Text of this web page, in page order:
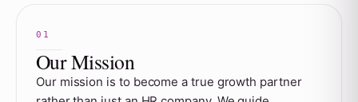
Our Mission
Our mission is to become a true growth partner